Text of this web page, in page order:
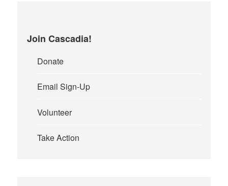
Join Cascadia!
Donate
Email Sign-Up
Volunteer
Take Action